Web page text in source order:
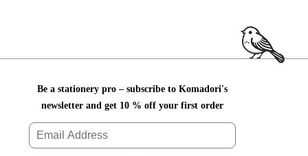
Be a stationery pro – subscribe to Komadori's
newsletter and get 10 % off your first order